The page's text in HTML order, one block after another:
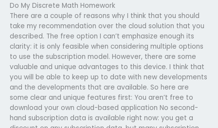
Do My Discrete Math Homework
There are a couple of reasons why I think that you should
take my recommendation over the cloud solution that you
described. The free option I can’t emphasize enough its
clarity: it is only feasible when considering multiple options
to use the subscription model. However, there are some
valuable and unique advantages to this device. I think that
you will be able to keep up to date with new developments
and the developments that are available. So here are
some clear and unique features first: You aren’t free to
download your own cloud-based application No second-
hand subscription data is available right now: you get a